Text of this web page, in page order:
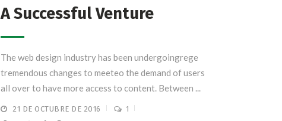
A Successful Venture
The web design industry has been undergoingrege
tremendous changes to meeteo the demand of users
all over to have more access to content. Between ...
21 DE OCTUBRE DE 2016 1